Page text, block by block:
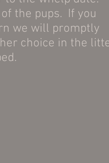
the pups. If you
we will promptly
choice in the